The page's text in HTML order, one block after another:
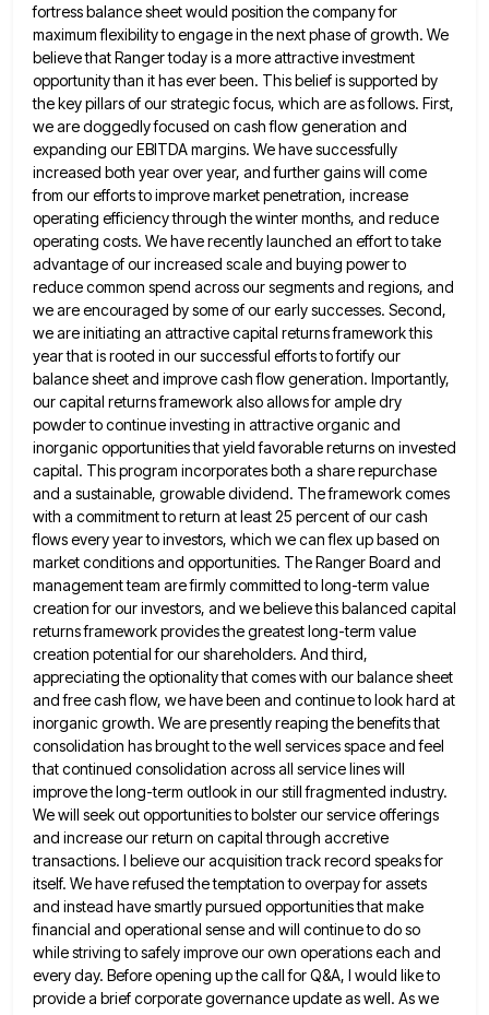
fortress balance sheet would position the companyfor
maximum flexibility to engage in the next phase of growth. We
believe that Ranger today is a more attractiveinvestment
opportunity than it has ever been. This belief is supported by
the key pillars of our strategic focus, which are as follows. First,
we are doggedly focused on cash flow generation and
expanding our EBITDA margins. We have successfully
increased both year over year, and further gains will come
from our efforts to improve market penetration, increase
operating efficiencythrough the winter months, and reduce
operating costs. We have recently launched an effort to take
advantage of our increased scale and buying power to
reduce common spend across our segments and regions, and
we are encouraged by some ofour early successes. Second,
we are initiating an attractive capital returns framework this
year that is rooted in our successful efforts to fortify our
balance sheet and improve cash flow generation. Importantly,
our capital returns framework also allows for ampledry
powder to continue investing in attractive organic and
inorganic opportunities that yield favorable returns on invested
capital. This program incorporates both a share repurchase
and a sustainable, growable dividend. The framework comes
with a commitment to return at least 25 percent of our cash
flows every year to investors, which we can flex up based on
market conditions and opportunities. The Ranger Board and
management team are firmly committed to long-term value
creation for our investors, and we believethis balanced capital
returns framework provides the greatest long-term value
creation potential for our shareholders. And third,
appreciating the optionalitythat comes with our balance sheet
and free cash flow, we have been and continue to look hard at
inorganicgrowth. We are presently reaping the benefits that
consolidation has brought to the well services space and feel
that continued consolidation across all service lines will
improve the long-term outlook in our still fragmented industry.
We will seek out opportunitiesto bolster our service offerings
and increase our return on capital through accretive
transactions. I believe our acquisition track record speaks for
itself. We have refused the temptation to overpay for assets
and instead have smartly pursued opportunities that make
financial and operational sense and will continue to do so
while striving to safely improve our own operations each and
every day. Before opening up the call for Q&A, I would like to
provide a brief corporate governance update aswell. As we